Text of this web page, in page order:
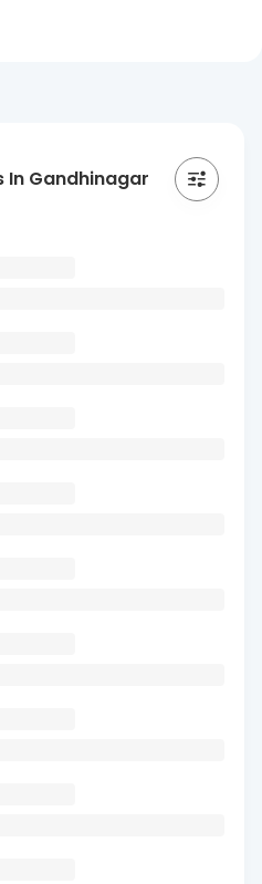
Gandhinagar